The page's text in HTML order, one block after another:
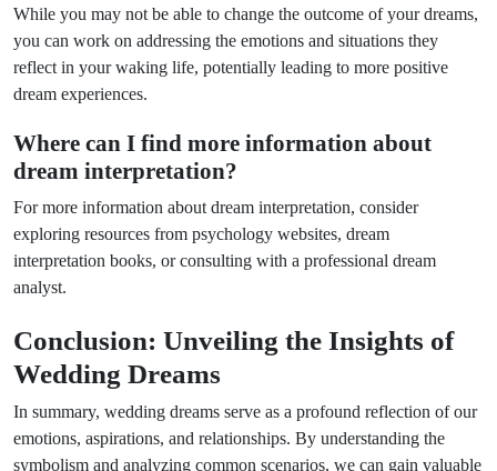
While you may not be able to change the outcome of your dreams,
you can work on addressing the emotions and situations they
reflect in your waking life, potentially leading to more positive
dream experiences.
Where can I find more information about
dream interpretation?
For more information about dream interpretation, consider
exploring resources from psychology websites, dream
interpretation books, or consulting with a professional dream
analyst.
Conclusion: Unveiling the Insights of
Wedding Dreams
In summary, wedding dreams serve as a profound reflection of our
emotions, aspirations, and relationships. By understanding the
symbolism and analyzing common scenarios, we can gain valuable